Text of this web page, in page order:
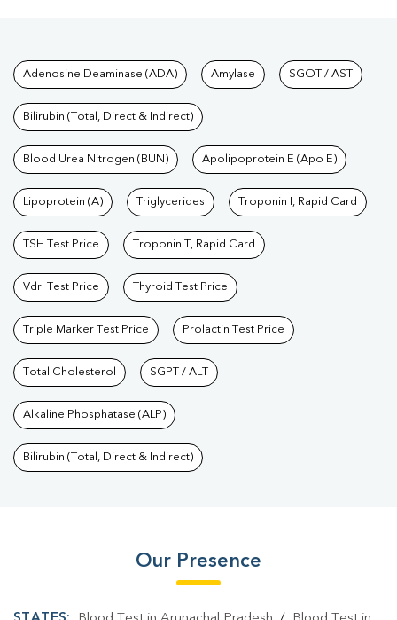
Tests available at Pathkind
Adenosine Deaminase (ADA) Amylase SGOT / AST
Bilirubin (Total, Direct & Indirect)
Blood Urea Nitrogen (BUN) Apolipoprotein E (Apo E)
Lipoprotein (A) Triglycerides Troponin I, Rapid Card
TSH Test Price Troponin T, Rapid Card
Vdrl Test Price Thyroid Test Price
Triple Marker Test Price Prolactin Test Price
Total Cholesterol SGPT / ALT
Alkaline Phosphatase (ALP)
Bilirubin (Total, Direct & Indirect)
Our Presence